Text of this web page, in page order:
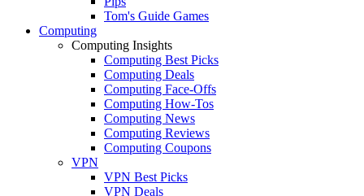
Tom's Guide Games
Computing
Computing Insights
Computing Best Picks
Computing Deals
Computing Face-Offs
Computing How-Tos
Computing News
Computing Reviews
Computing Coupons
VPN
VPN Best Picks
VPN Deals